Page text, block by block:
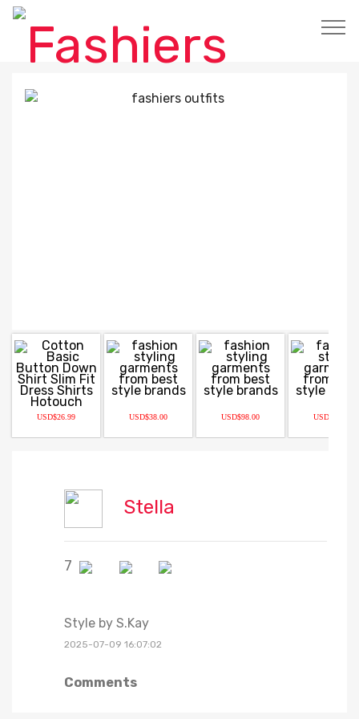
USD$26.99 USD$38.00 USD$98.00 USD$63.20
Stella
7
Style by S.Kay
2025-07-09 16:07:02
Comments